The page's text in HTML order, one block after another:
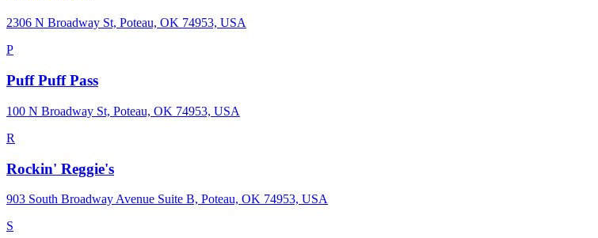
2306 N Broadway St, Poteau, OK 74953, USA
P
Puff Puff Pass
100 N Broadway St, Poteau, OK 74953, USA
R
Rockin' Reggie's
903 South Broadway Avenue Suite B, Poteau, OK 74953, USA
S